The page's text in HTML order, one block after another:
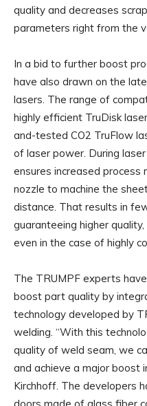
quality and decreases
parameters right from the
In a bid to further boost
have also drawn on the
lasers. The range of
highly efficient TruDisk
and-tested CO2 TruFlow
of laser power. During
ensures increased process
nozzle to machine the
distance. That results in
guaranteeing higher
even in the case of highly
The TRUMPF experts
boost part quality by
technology developed by
welding. “With this
quality of weld seam, we
and achieve a major boost
Kirchhoff. The developers